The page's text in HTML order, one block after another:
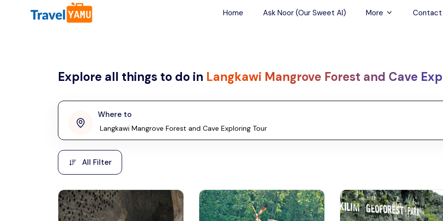
All filters
Malaysia
Laos
Taiwan
Vietnam
Cambodia
Hong Kong
Home Ask Noor (Our Sweet AI) More
Airport Transfers
Contact
Explore all things to do in Langkawi Mangrove Forest and Cave
Where to
Malaysia, Asia
Phuket
Thailand, Asia
All Filter